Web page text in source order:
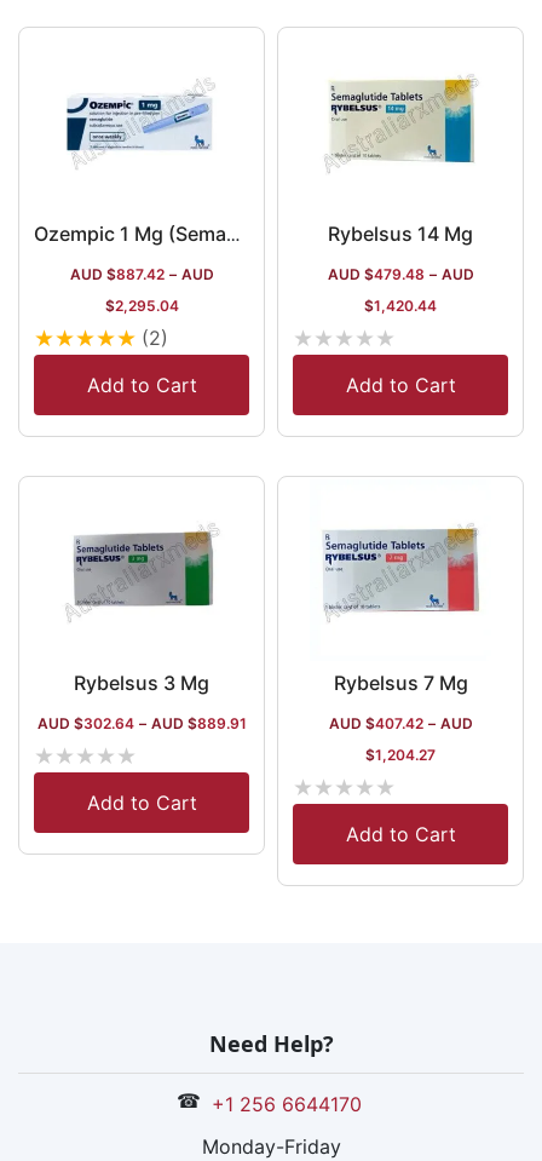
Ozempic 1 Mg (Semaglutide) in Australia
AUD $887.42 – AUD
$2,295.04
★★★★★ (2)
Add to Cart
Rybelsus 14 Mg
AUD $479.48 – AUD
$1,420.44
★★★★★
Add to Cart
Rybelsus 3 Mg
AUD $302.64 – AUD $889.91
★★★★★
Add to Cart
Rybelsus 7 Mg
AUD $407.42 – AUD
$1,204.27
★★★★★
Add to Cart
Need Help?
☎ +1 256 6644170
Monday-Friday